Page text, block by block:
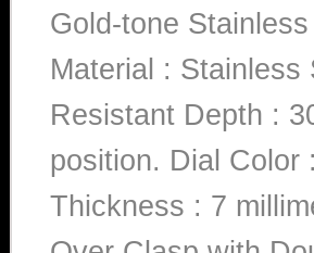
Gold-tone
Material :
Resistant Depth :
position. Dial Color
Thickness : 7